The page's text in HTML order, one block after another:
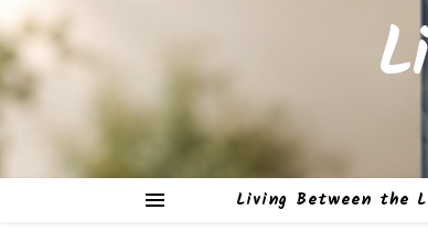
Living Between the